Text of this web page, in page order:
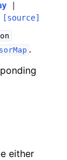
[source]
.
either